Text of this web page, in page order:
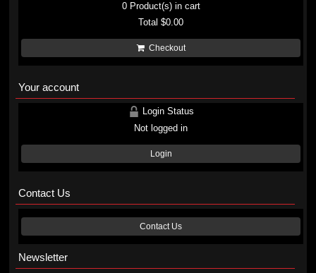
0Product(s) in cart
Total$0.00
Checkout
Your account
Login Status
Not logged in
Login
Contact Us
Contact Us
Newsletter